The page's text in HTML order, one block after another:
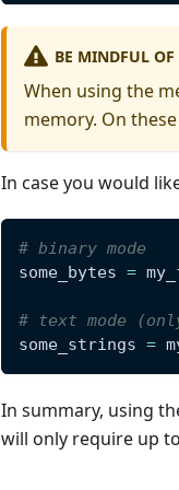
BE MINDFUL OF
When using the
memory. On
In case you would
# binary mode
some_bytes =
# text mode
some_strings =
In summary, using
will only require up